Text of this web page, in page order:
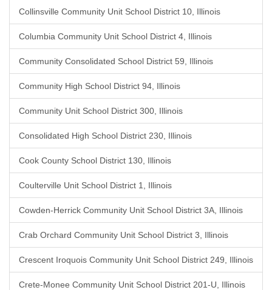
Collinsville Community Unit School District 10, Illinois
Columbia Community Unit School District 4, Illinois
Community Consolidated School District 59, Illinois
Community High School District 94, Illinois
Community Unit School District 300, Illinois
Consolidated High School District 230, Illinois
Cook County School District 130, Illinois
Coulterville Unit School District 1, Illinois
Cowden-Herrick Community Unit School District 3A, Illinois
Crab Orchard Community Unit School District 3, Illinois
Crescent Iroquois Community Unit School District 249, Illinois
Crete-Monee Community Unit School District 201-U, Illinois